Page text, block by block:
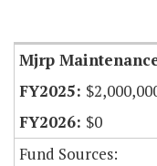
Mjrp
$0
Fund Sources: